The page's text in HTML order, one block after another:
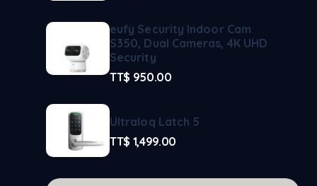
eufy Security Indoor Cam
S350, Dual Cameras, 4K UHD
Security
TT$ 950.00
Ultraloq Latch 5
TT$ 1,499.00